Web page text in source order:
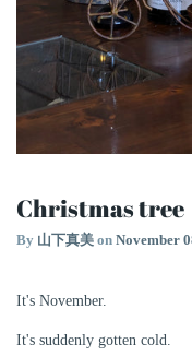
Christmas tree
By 山下真美 on November
It's November.
It's suddenly gotten cold.